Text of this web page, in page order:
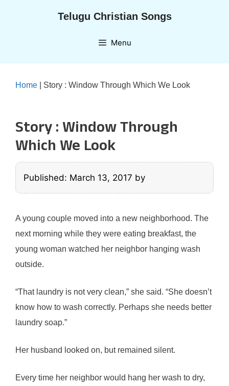
Telugu Christian Songs
Menu
Home Story : Window Through Which We Look
Story : Window Through
Which We Look
Published: March 13, 2017 by
A young couple moved into a new neighborhood. The
next morning while they were eating breakfast, the
young woman watched her neighbor hanging wash
outside.
“That laundry is not very clean,” she said. “She doesn’t
know how to wash correctly. Perhaps she needs better
laundry soap.”
Her husband looked on, but remained silent.
Every time her neighbor would hang her wash to dry,